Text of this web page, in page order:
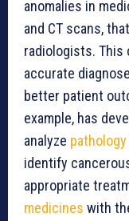
anomalies in
and CT scans,
radiologists. This
accurate
better patient
example, has
analyze
identify
appropriate
medicines with